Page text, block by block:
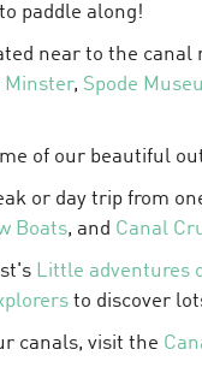
paddle along!
near to the
Minster, Spode
of our beautiful
or day trip from
Boats, and Canal
Little adventures
to discover
canals, visit the